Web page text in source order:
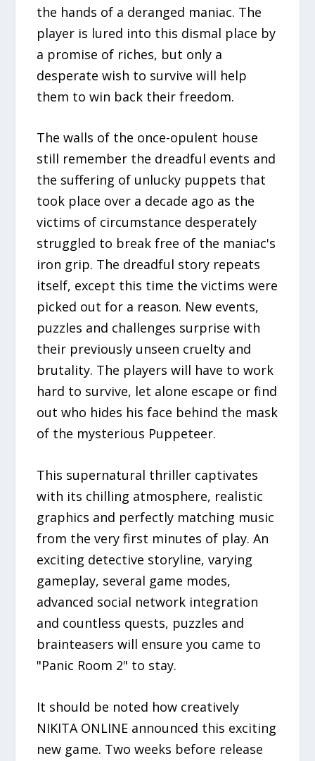
the hands of a deranged maniac. The
player is lured into this dismal place by
a promise of riches, but only a
desperate wish to survive will help
them to win back their freedom.
The walls of the once-opulent house
still remember the dreadful events and
the suffering of unlucky puppets that
took place over a decade ago as the
victims of circumstance desperately
struggled to break free of the maniac's
iron grip. The dreadful story repeats
itself, except this time the victims were
picked out for a reason. New events,
puzzles and challenges surprise with
their previously unseen cruelty and
brutality. The players will have to work
hard to survive, let alone escape or find
out who hides his face behind the mask
of the mysterious Puppeteer.
This supernatural thriller captivates
with its chilling atmosphere, realistic
graphics and perfectly matching music
from the very first minutes of play. An
exciting detective storyline, varying
gameplay, several game modes,
advanced social network integration
and countless quests, puzzles and
brainteasers will ensure you came to
"Panic Room 2" to stay.
It should be noted how creatively
NIKITA ONLINE announced this exciting
new game. Two weeks before release